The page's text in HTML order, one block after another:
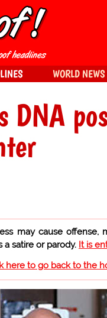
DNA
may cause
a satire or parody. It is
here to go back to the
WORLD NEWS